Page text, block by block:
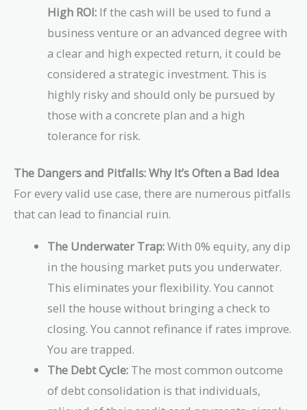
High ROI: If the cash will be used to fund a
business venture or an advanced degree with
a clear and high expected return, it could be
considered a strategic investment. This is
highly risky and should only be pursued by
those with a concrete plan and a high
tolerance for risk.
The Dangers and Pitfalls: Why It’s Often a Bad Idea
For every valid use case, there are numerous pitfalls
that can lead to financial ruin.
The Underwater Trap:With 0% equity, any dip
in the housing market puts you underwater.
This eliminates your flexibility. You cannot
sell the house without bringing a check to
closing. You cannot refinance if rates improve.
You are trapped.
The Debt Cycle: The most common outcome
of debt consolidation is that individuals,